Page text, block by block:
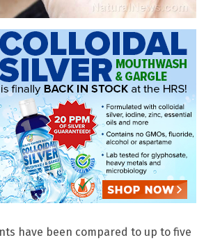
have been compared to up to five